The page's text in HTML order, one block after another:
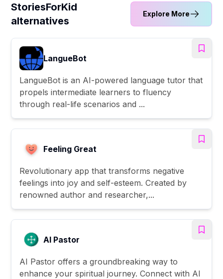
StoriesForKid
alternatives
Explore More
LangueBot
LangueBot is an AI-powered language tutor that
propels intermediate learners to fluency
through real-life scenarios and ...
Feeling Great
Revolutionary app that transforms negative
feelings into joy and self-esteem. Created by
renowned author and researcher,...
AI Pastor
AI Pastor offers a groundbreaking way to
enhance your spiritual journey. Connect with AI